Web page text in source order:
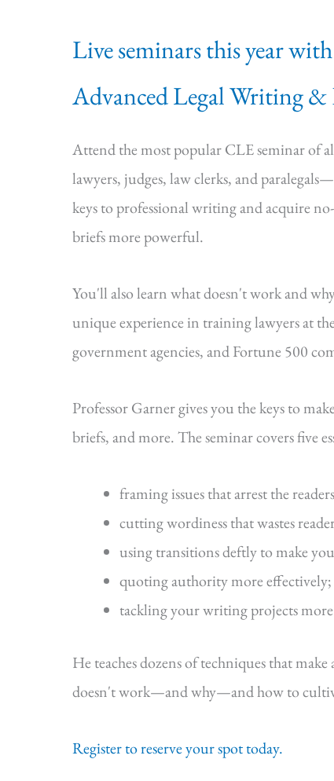
Live seminars this year
Advanced Legal Writing
Attend the most popular CLE seminar
lawyers, judges, law clerks, and
keys to professional writing and acquire
briefs more powerful.
You'll also learn what doesn't work and
unique experience in training lawyers at
government agencies, and Fortune 500
Professor Garner gives you the keys to
briefs, and more. The seminar covers five
framing issues that arrest the
cutting wordiness that wastes
using transitions deftly to make
quoting authority more
tackling your writing projects
He teaches dozens of techniques that
doesn't work—and why—and how to
Register to reserve your spot today.